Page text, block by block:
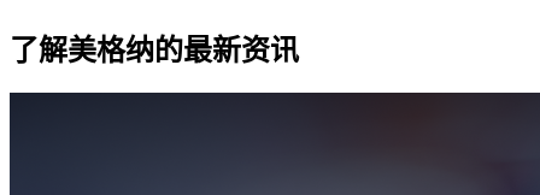
了解美格纳的最新资讯